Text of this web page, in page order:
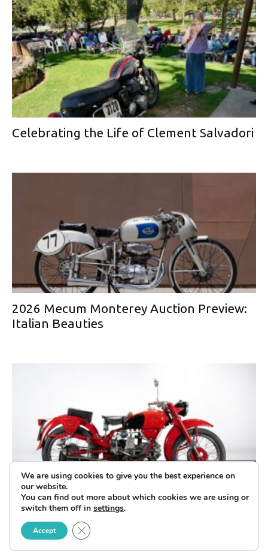
Celebrating the Life of Clement Salvadori
2026 Mecum Monterey Auction Preview:
Italian Beauties
The Ruote da Sogno Collection at the
Upcoming Mecum Monterey Auction
We are using cookies to give you the best experience on
our website.
You can find out more about which cookies we are using or
switch them off in settings.
Accept Close GDPR Cookie Banner